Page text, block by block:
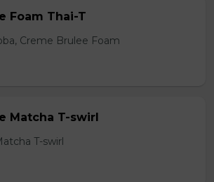
Foam Thai-T
Creme Brulee Foam
Matcha T-swirl
T-swirl